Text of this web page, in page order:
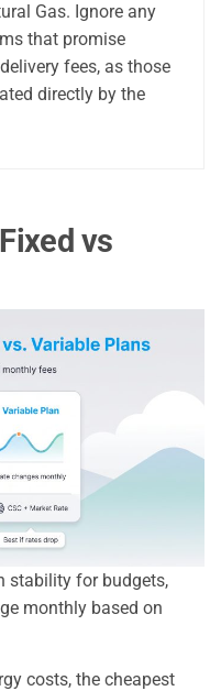
Gas. Ignore any
that promise
fees, as those
directly by the
vs
stability for budgets,
monthly based on
costs, the cheapest